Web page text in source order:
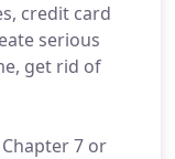
credit card
serious
get rid of
7 or